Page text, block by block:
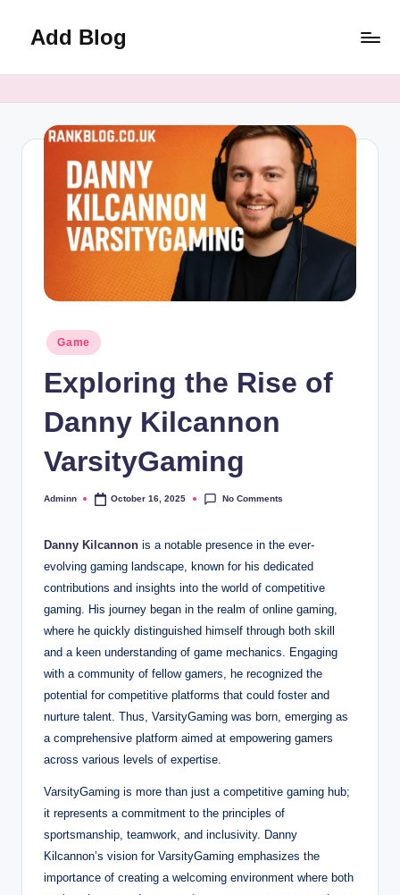
Add Blog
Posted
Game
Exploring the Rise of
Danny Kilcannon
VarsityGaming
Posted
Adminn October 16, 2025 No Comments
Danny Kilcannon is a notable presence in the ever-
evolving gaming landscape, known for his dedicated
contributions and insights into the world of competitive
gaming. His journey began in the realm of online gaming,
where he quickly distinguished himself through both skill
and a keen understanding of game mechanics. Engaging
with a community of fellow gamers, he recognized the
potential for competitive platforms that could foster and
nurture talent. Thus, VarsityGaming was born, emerging as
a comprehensive platform aimed at empowering gamers
across various levels of expertise.
VarsityGaming is more than just a competitive gaming hub;
it represents a commitment to the principles of
sportsmanship, teamwork, and inclusivity. Danny
Kilcannon’s vision for VarsityGaming emphasizes the
importance of creating a welcoming environment where both